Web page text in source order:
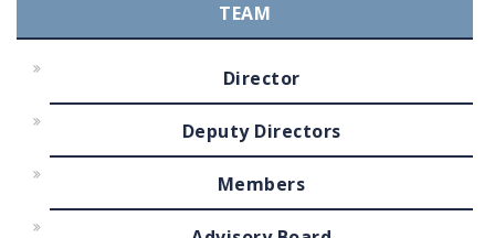
TEAM
Director
Deputy Directors
Members